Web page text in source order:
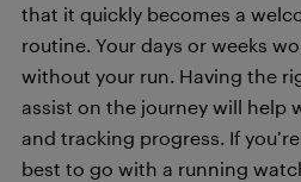
that it quickly becomes a
routine. Your days or weeks
without your run. Having the
assist on the journey will help
and tracking progress. If
best to go with a running